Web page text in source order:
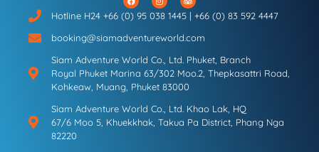
Hotline H24 +66 (0) 95 038 1445 | +66 (0) 83 592 4447
booking@siamadventureworld.com
Siam Adventure World Co., Ltd. Phuket, Branch
Royal Phuket Marina 63/302 Moo.2, Thepkasattri Road,
Kohkeaw, Muang, Phuket 83000
Siam Adventure World Co., Ltd. Khao Lak, HQ
67/6 Moo 5, Khuekkhak, Takua Pa District, Phang Nga
82220